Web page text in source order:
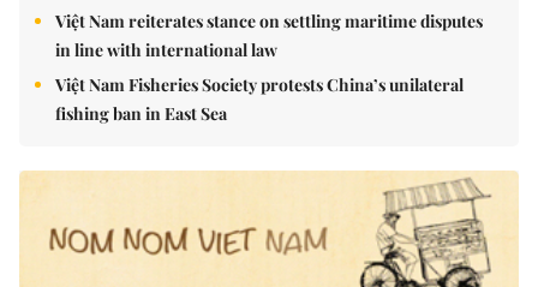
Việt Nam reiterates stance on settling maritime disputes
in line with international law
Việt Nam Fisheries Society protests China’s unilateral
fishing ban in East Sea